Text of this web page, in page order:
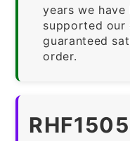
years we have
supported our
guaranteed
order.